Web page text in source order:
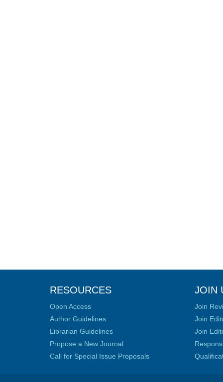
RESOURCES
Open Access
Author Guidelines
Librarian Guidelines
Propose a New Journal
Call for Special Issue Proposals
JOIN
Join
Join
Join